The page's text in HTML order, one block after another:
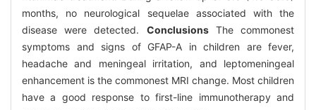
months, no neurological sequelae associated with the
disease were detected. ConclusionsThe commonest
symptoms and signs of GFAP-A in children are fever,
headache and meningeal irritation, and leptomeningeal
enhancement is the commonest MRI change. Most children
have a good response to first-line immunotherapy and